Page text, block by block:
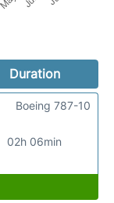
Duration
02h 06min
Boeing 787-10